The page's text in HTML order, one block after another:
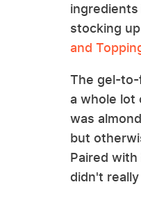
stocking
and
The gel-to-
a whole lot
was
but
Paired
didn't